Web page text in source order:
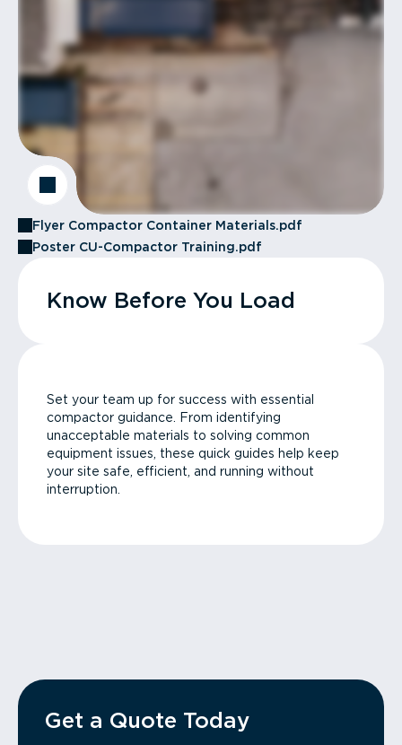
Flyer Compactor Container Materials.pdf
Poster CU-Compactor Training.pdf
Know Before You Load
Set your team up for success with essential
compactor guidance. From identifying
unacceptable materials to solving common
equipment issues, these quick guides help keep
your site safe, efficient, and running without
interruption.
Get a Quote Today